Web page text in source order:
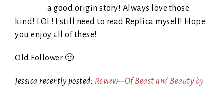
a good origin story! Always love those
kind! LOL! I still need to read Replica myself! Hope
you enjoy all of these!
Old Follower 🙂
Jessica recently posted: Review--Of Beast and Beauty by